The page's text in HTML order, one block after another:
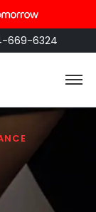
669-6324